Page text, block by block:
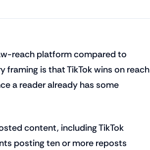
reach platform compared to
is that TikTok wins on reach
a reader already has some
content, including TikTok
posting ten or more reposts